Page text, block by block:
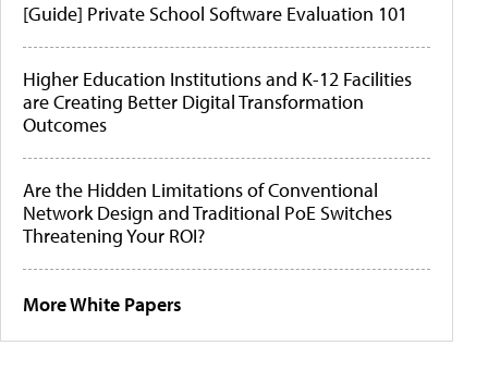
[Guide] Private School Software Evaluation 101
Higher Education Institutions and K-12 Facilities
are Creating Better Digital Transformation
Outcomes
Are the Hidden Limitations of Conventional
Network Design and Traditional PoE Switches
Threatening Your ROI?
More White Papers